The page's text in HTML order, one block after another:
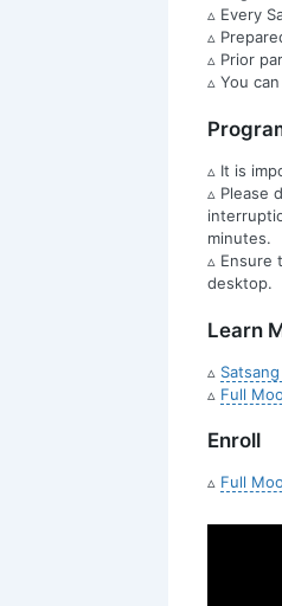
▵ Every
▵
▵ Prior
▵ You
▵ It is
▵ Please
minutes.
▵ Ensure
desktop.
Learn
▵
▵ Full
Enroll
▵ Full